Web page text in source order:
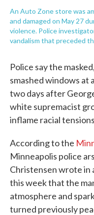
An Auto Zone store was
and damaged on May 27
violence. Police
vandalism that preceded
Police say the
smashed windows at
two days after
white supremacist
inflame racial
According to the
Minneapolis police
Christensen wrote in
this week that the
atmosphere and
turned previously